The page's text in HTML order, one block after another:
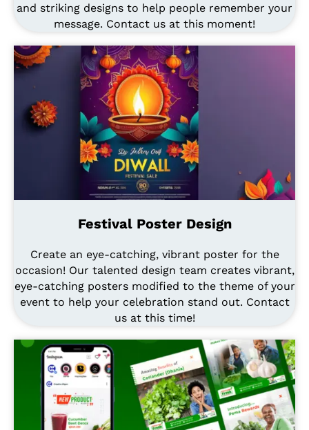
and striking designs to help people remember your
message. Contact us at this moment!
Festival Poster Design
Create an eye-catching, vibrant poster for the
occasion! Our talented design team creates vibrant,
eye-catching posters modified to the theme of your
event to help your celebration stand out. Contact
us at this time!